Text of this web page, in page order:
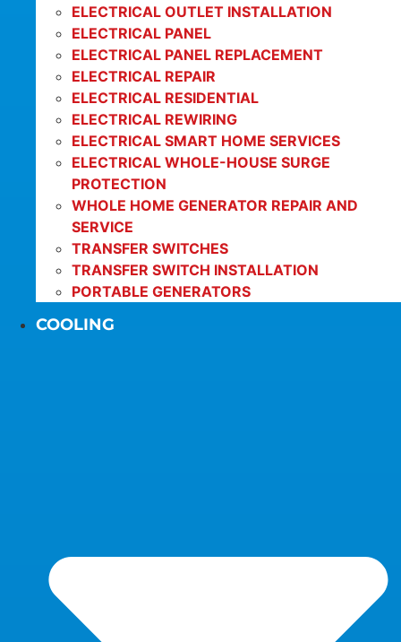
ELECTRICAL OUTLET INSTALLATION
ELECTRICAL PANEL
ELECTRICAL PANEL REPLACEMENT
ELECTRICAL REPAIR
ELECTRICAL RESIDENTIAL
ELECTRICAL REWIRING
ELECTRICAL SMART HOME SERVICES
ELECTRICAL WHOLE-HOUSE SURGE
PROTECTION
WHOLE HOME GENERATOR REPAIR AND
SERVICE
TRANSFER SWITCHES
TRANSFER SWITCH INSTALLATION
PORTABLE GENERATORS
COOLING